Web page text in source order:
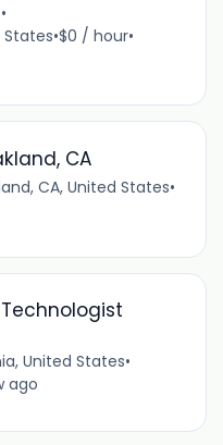
•
States•$0 / hour•
CA
CA, United States•
United States•
ago